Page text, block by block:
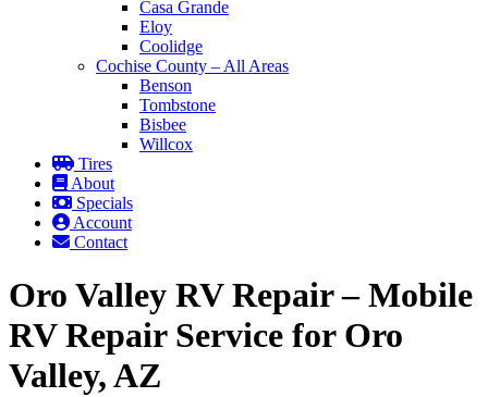
Casa Grande
Eloy
Coolidge
Cochise County – All Areas
Benson
Tombstone
Bisbee
Willcox
Tires
About
Specials
Account
Contact
Oro Valley RV Repair – Mobile
RV Repair Service for Oro
Valley, AZ